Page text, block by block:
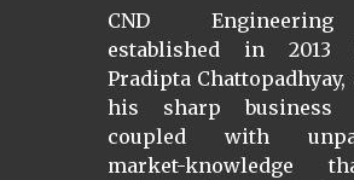
CND
established in 2013
Pradipta
his sharp business
coupled with
market-knowledge